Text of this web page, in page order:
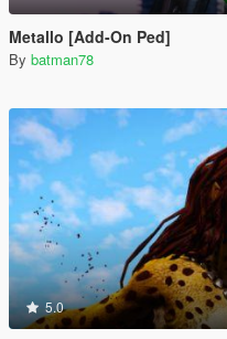
Metallo [Add-On Ped]
By batman78
5.0